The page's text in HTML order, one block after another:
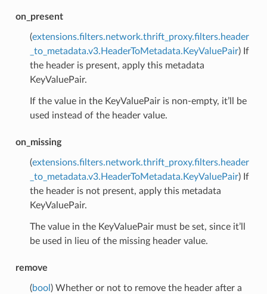
on_present
(extensions.filters.network.thrift_proxy.filters.header
_to_metadata.v3.HeaderToMetadata.KeyValuePair) If
the header is present, apply this metadata
KeyValuePair.
If the value in the KeyValuePair is non-empty, it’ll be
used instead of the header value.
on_missing
(extensions.filters.network.thrift_proxy.filters.header
_to_metadata.v3.HeaderToMetadata.KeyValuePair) If
the header is not present, apply this metadata
KeyValuePair.
The value in the KeyValuePair must be set, since it’ll
be used in lieu of the missing header value.
remove
(bool ) Whether or not to remove the header after a